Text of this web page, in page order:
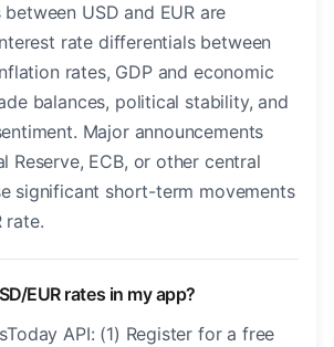
USD and EUR are
rate differentials between
rates, GDP and economic
balances, political stability, and
Major announcements
Reserve, ECB, or other central
significant short-term movements
rate.
EUR rates in my app?
API: (1) Register for a free